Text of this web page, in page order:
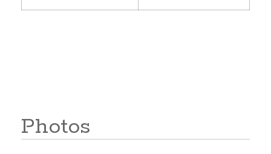
Photos